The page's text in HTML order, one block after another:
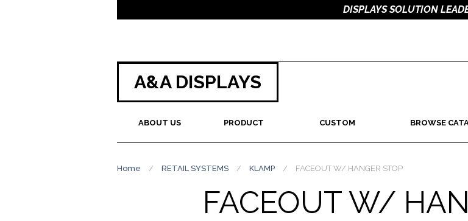
DISPLAYS SOLUTION
A&A DISPLAYS
ABOUT US PRODUCT CUSTOM BROWSE
Home / RETAIL SYSTEMS / KLAMP / FACEOUT W/ HANGER STOP
FACEOUT W/